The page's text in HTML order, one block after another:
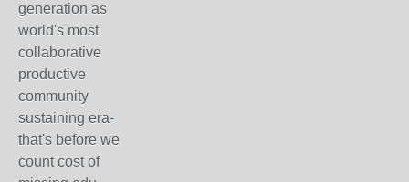
generation as
world's most
collaborative
productive
community
sustaining era-
that's before we
count cost of